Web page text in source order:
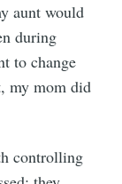
aunt would
during
to change
my mom did
controlling